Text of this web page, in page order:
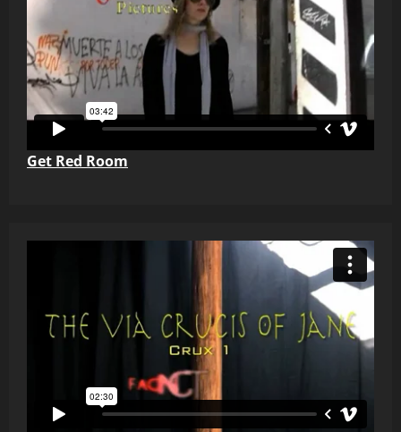
Get Red Room